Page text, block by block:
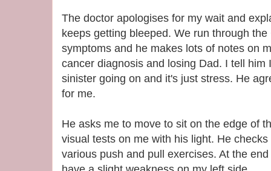
The doctor apologises for my wait and
keeps getting bleeped. We run through
symptoms and he makes lots of notes on
cancer diagnosis and losing Dad. I tell him
sinister going on and it's just stress. He
for me.
He asks me to move to sit on the edge of
visual tests on me with his light. He
various push and pull exercises. At the